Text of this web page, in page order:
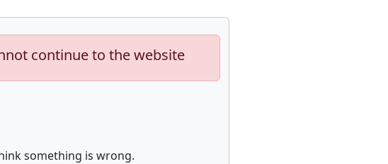
continue to the website
something is wrong.